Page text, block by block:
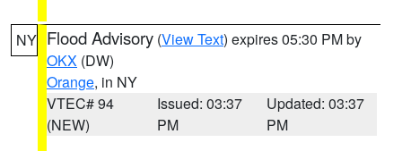
NY Flood Advisory (View Text) expires 05:30 PM by
OKX (DW)
Orange, in NY
VTEC# 94
(NEW)
Issued: 03:37
PM
Updated: 03:37
PM